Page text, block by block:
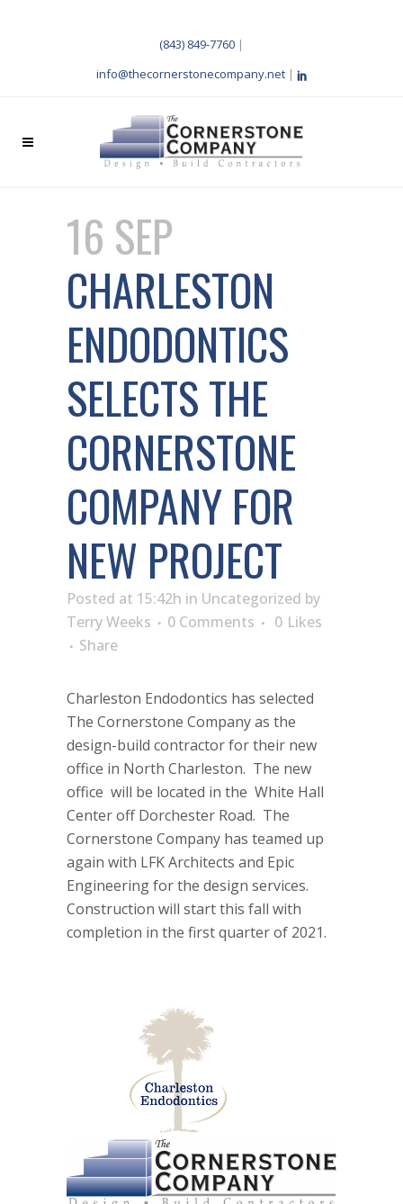
(843) 849-7760 |
info@thecornerstonecompany.net|
16 SEP
CHARLESTON
ENDODONTICS
SELECTS THE
CORNERSTONE
COMPANY FOR
NEW PROJECT
Posted at 15:42h in Uncategorized by
Terry Weeks
0 Comments 0 Likes
Share
Charleston Endodontics has selected
The Cornerstone Company as the
design-build contractor for their new
office in North Charleston. The new
office will be located in the White Hall
Center off Dorchester Road. The
Cornerstone Company has teamed up
again with LFK Architects and Epic
Engineering for the design services.
Construction will start this fall with
completion in the first quarter of 2021.